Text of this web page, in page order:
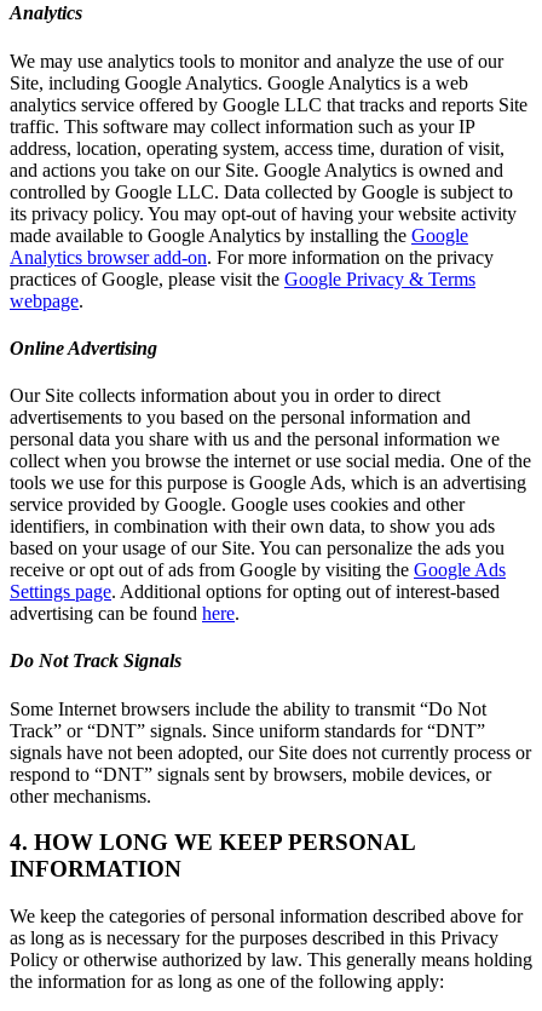
Analytics
We may use analytics tools to monitor and analyze the use of our
Site, including Google Analytics. Google Analytics is a web
analytics service offered by Google LLC that tracks and reports Site
traffic. This software may collect information such as your IP
address, location, operating system, access time, duration of visit,
and actions you take on our Site. Google Analytics is owned and
controlled by Google LLC. Data collected by Google is subject to
its privacy policy. You may opt-out of having your website activity
made available to Google Analytics by installing the Google
Analytics browser add-on. For more information on the privacy
practices of Google, please visit the Google Privacy & Terms
webpage.
Online Advertising
Our Site collects information about you in order to direct
advertisements to you based on the personal information and
personal data you share with us and the personal information we
collect when you browse the internet or use social media. One of the
tools we use for this purpose is Google Ads, which is an advertising
service provided by Google. Google uses cookies and other
identifiers, in combination with their own data, to show you ads
based on your usage of our Site. You can personalize the ads you
receive or opt out of ads from Google by visiting the Google Ads
Settings page. Additional options for opting out of interest-based
advertising can be found here.
Do Not Track Signals
Some Internet browsers include the ability to transmit “Do Not
Track” or “DNT” signals. Since uniform standards for “DNT”
signals have not been adopted, our Site does not currently process or
respond to “DNT” signals sent by browsers, mobile devices, or
other mechanisms.
4. HOW LONG WE KEEP PERSONAL
INFORMATION
We keep the categories of personal information described above for
as long as is necessary for the purposes described in this Privacy
Policy or otherwise authorized by law. This generally means holding
the information for as long as one of the following apply: